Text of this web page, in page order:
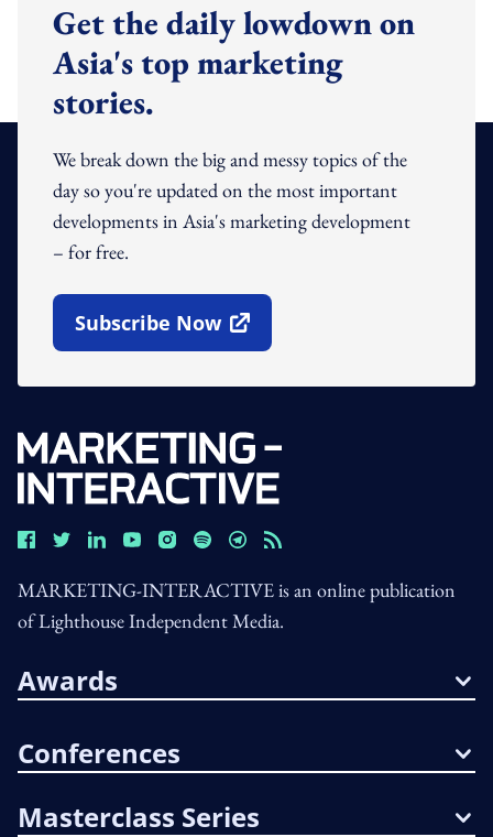
Get the daily lowdown on
Asia's top marketing
stories.
We break down the big and messy topics of the
day so you're updated on the most important
developments in Asia's marketing development
– for free.
Subscribe Now
Open In New Window
MARKETING-INTERACTIVE is an online publication
of Lighthouse Independent Media.
Awards
Conferences
Masterclass Series